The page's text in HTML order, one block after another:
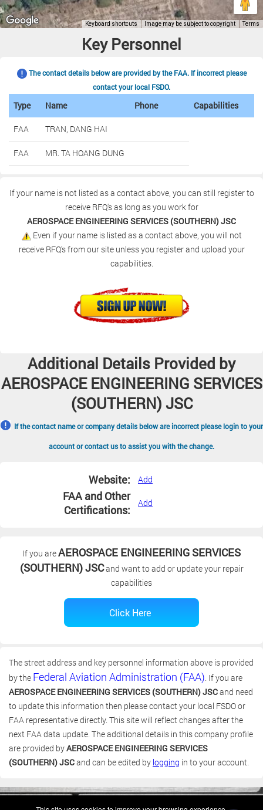
Key Personnel
The contact details below are provided by the FAA. If incorrect please
contact your local FSDO.
Type Name Phone Capabilities
FAA TRAN, DANG HAI
FAA MR. TA HOANG DUNG
If your name is not listed as a contact above, you can still register to
receive RFQ's as long as you work for
AEROSPACE ENGINEERING SERVICES (SOUTHERN) JSC
Even if your name is listed as a contact above, you will not
receive RFQ's from our site unless you register and upload your
capabilities.
Additional Details Provided by
AEROSPACE ENGINEERING SERVICES
(SOUTHERN) JSC
If the contact name or company details below are incorrect please login to your
account or contact us to assist you with the change.
Website: Add
FAA and Other
Certifications:
Add
If you areAEROSPACE ENGINEERING SERVICES
(SOUTHERN) JSCand want to add or update your repair
capabilities
The street address and key personnel information above is provided
by the Federal Aviation Administration (FAA). If you are
AEROSPACE ENGINEERING SERVICES (SOUTHERN) JSCand need
to update this information then please contact your local FSDO or
FAA representative directly. This site will reflect changes after the
next FAA data update. The additional details in this company profile
are provided byAEROSPACE ENGINEERING SERVICES
(SOUTHERN) JSCand can be edited by logging in to your account.